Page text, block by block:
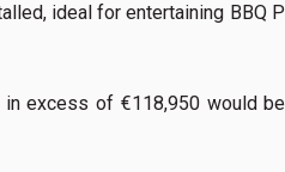
ideal for entertaining BBQ
excess of €118,950 would